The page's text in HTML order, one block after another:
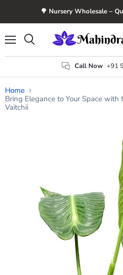
🌳 Nursery Wholesale –
Call Now +91
Home
Bring Elegance to Your Space
Vaitchii